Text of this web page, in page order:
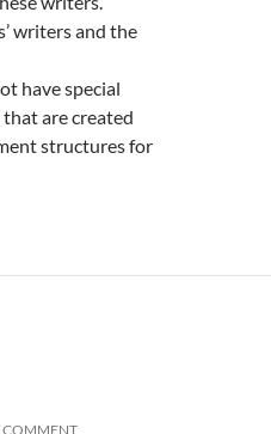
writers and the
have special
are created
structures for
COMMENT